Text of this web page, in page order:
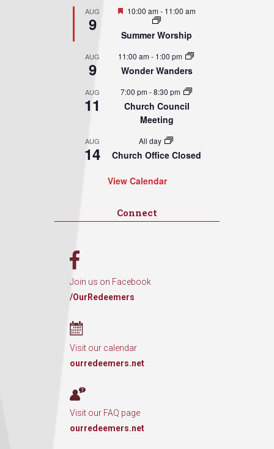
AUG
9
Featured
10:00 am- 11:00 am
Summer Worship
AUG
9
11:00 am- 1:00 pm
Wonder Wanders
AUG
11
7:00 pm-8:30 pm
Church Council
Meeting
AUG
14
All day
Church Office Closed
View Calendar
Connect
Join us on Facebook
/OurRedeemers
Visit our calendar
ourredeemers.net
Visit our FAQ page
ourredeemers.net